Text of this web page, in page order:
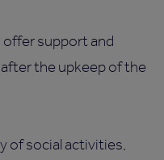
offer support and
the upkeep of the
of social activities,